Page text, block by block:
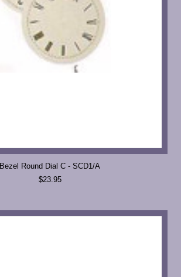
Bezel Round Dial C - SCD1/A
$23.95